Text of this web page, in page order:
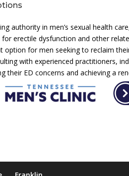
authority in men’s sexual health
erectile dysfunction and other
option for men seeking to reclaim
with experienced practitioners,
their ED concerns and achieving a